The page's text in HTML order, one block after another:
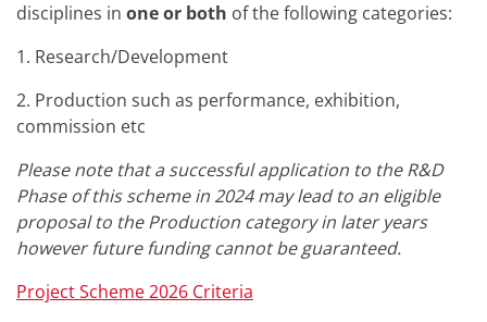
disciplines in one or both of the following categories:
1. Research/Development
2. Production such as performance, exhibition,
commission etc
Please note that a successful application to the R&D
Phase of this scheme in 2024 may lead to an eligible
proposal to the Production category in later years
however future funding cannot be guaranteed.
Project Scheme 2026 Criteria